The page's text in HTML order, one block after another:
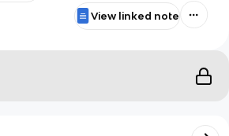
View linked note